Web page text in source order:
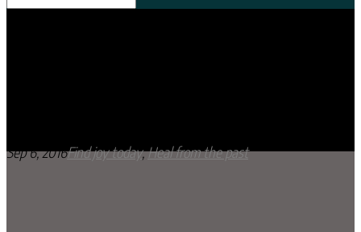
Sep 6, 2016Find joy today,Heal from the past